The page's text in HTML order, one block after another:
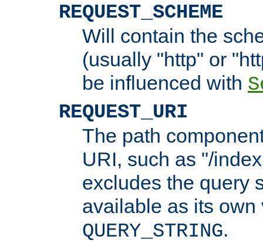
REQUEST_SCHEME
Will contain the
(usually "http" or
be influenced with
REQUEST_URI
The path
URI, such as "/
excludes the query
available as its
QUERY_STRING.